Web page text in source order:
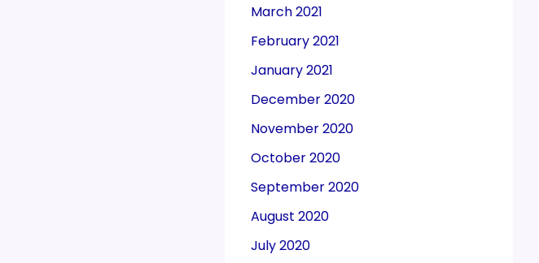
March 2021
February 2021
January 2021
December 2020
November 2020
October 2020
September 2020
August 2020
July 2020